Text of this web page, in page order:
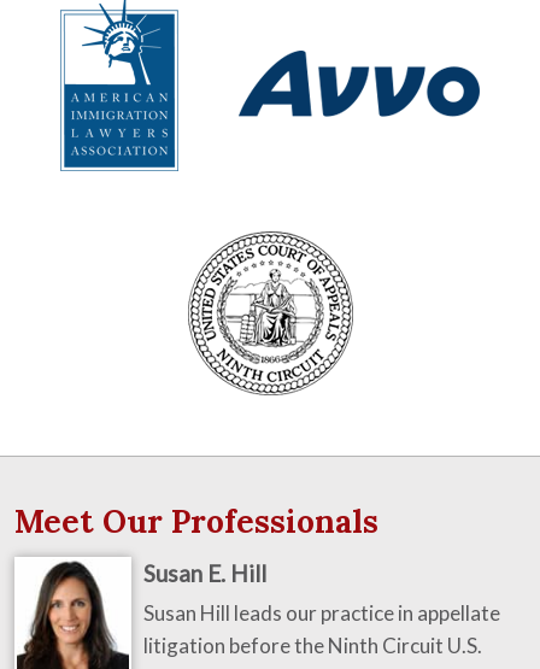
Meet Our Professionals
Susan E. Hill
Susan Hill leads our practice in appellate
litigation before the Ninth Circuit U.S.